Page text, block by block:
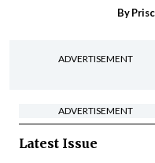
By
ADVERTISEMENT
ADVERTISEMENT
Latest Issue